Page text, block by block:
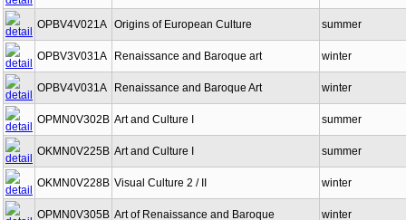
OPBV4V021A Origins of European Culture summer
OPBV3V031A Renaissance and Baroque art winter
OPBV4V031A Renaissance and Baroque Art winter
OPMN0V302B Art and Culture I summer
OKMN0V225B Art and Culture I summer
OKMN0V228B Visual Culture 2 / II winter
OPMN0V305B Art of Renaissance and Baroque winter